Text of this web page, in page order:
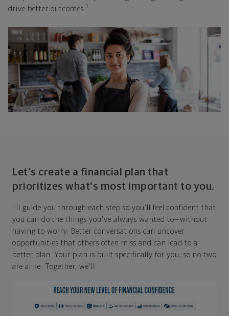
drive better outcomes. 1
Let's create a financial plan that
prioritizes what's most important to you.
I'll guide you through each step so you'll feel confident that
you can do the things you've always wanted to—without
having to worry. Better conversations can uncover
opportunities that others often miss and can lead to a
better plan. Your plan is built specifically for you, so no two
are alike. Together, we'll: